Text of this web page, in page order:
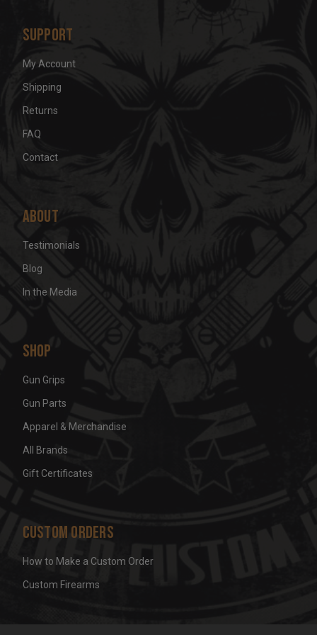
Support
My Account
Shipping
Returns
FAQ
Contact
About
Testimonials
Blog
In the Media
Shop
Gun Grips
Gun Parts
Apparel & Merchandise
All Brands
Gift Certificates
Custom Orders
How to Make a Custom Order
Custom Firearms